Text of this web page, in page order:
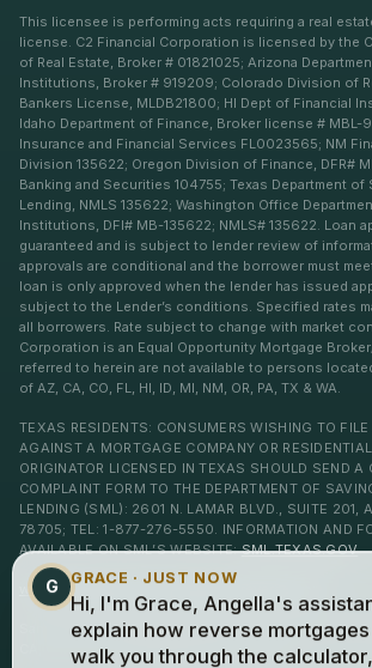
This licensee is performing acts requiring a real
license. C2 Financial Corporation is licensed by the
of Real Estate, Broker # 01821025; Arizona
Institutions, Broker # 919209; Colorado Division of
Bankers License, MLDB21800; HI Dept of Financial
Idaho Department of Finance, Broker license # MBL-
Insurance and Financial Services FL0023565; NM
Division 135622; Oregon Division of Finance, DFR#
Banking and Securities 104755; Texas Department of
Lending, NMLS 135622; Washington Office
Institutions, DFI# MB-135622; NMLS# 135622. Loan
guaranteed and is subject to lender review of
approvals are conditional and the borrower must
loan is only approved when the lender has issued
subject to the Lender’s conditions. Specified rates
all borrowers. Rate subject to change with market
Corporation is an Equal Opportunity Mortgage
referred to herein are not available to persons
of AZ, CA, CO, FL, HI, ID, MI, NM, OR, PA, TX & WA.
TEXAS RESIDENTS: CONSUMERS WISHING TO
AGAINST A MORTGAGE COMPANY OR
ORIGINATOR LICENSED IN TEXAS SHOULD SEND A
COMPLAINT FORM TO THE DEPARTMENT OF
LENDING (SML): 2601 N. LAMAR BLVD., SUITE 201,
78705; TEL: 1-877-276-5550. INFORMATION AND
AVAILABLE ON SML’S WEBSITE:SML.TEXAS.GOV
www.c2financialcorp.com www.c2reverse.com
San Clemente, Laguna Niguel, Dana Point, Ventura,
CA, CO, FL, HI, ID, MI, NM, OR, PA, TX & WA.
G GRACE · JUST NOW
Hi, I'm Grace, Angella's
explain how reverse
walk you through the